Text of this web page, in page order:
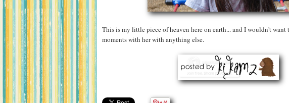
This is my little piece of heaven here on earth... and I wouldn't want
moments with her with anything else.